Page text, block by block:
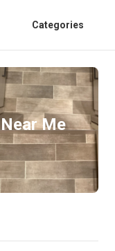
Categories
Me